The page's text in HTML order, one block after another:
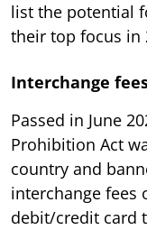
list the potential
their top focus in
Interchange
Passed in June
Prohibition Act
country and
interchange fees
debit/credit card